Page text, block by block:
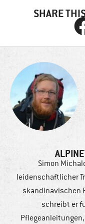
SHARE
Simon
leidenschaftlicher
skandinavischen
schreibt er